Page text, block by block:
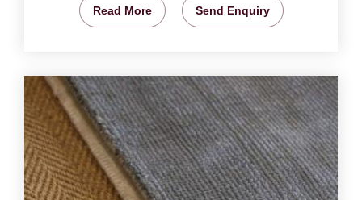
Read More Send Enquiry